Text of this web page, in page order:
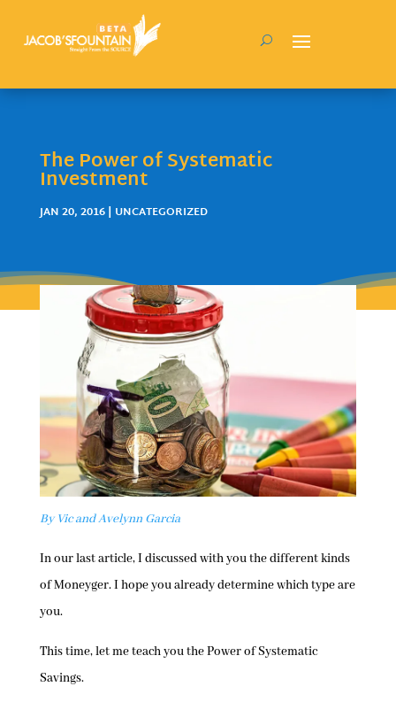
The Power of Systematic
Investment
JAN 20, 2016| UNCATEGORIZED
By Vic and Avelynn Garcia
In our last article, I discussed with you the different kinds
of Moneyger. I hope you already determine which type are
you.
This time, let me teach you the Power of Systematic
Savings.